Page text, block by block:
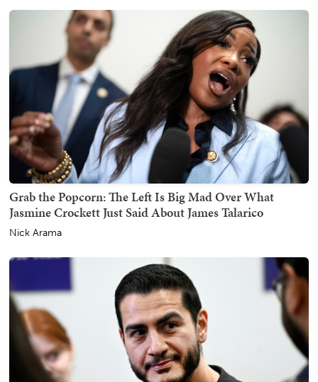
Grab the Popcorn: The Left Is Big Mad Over What
Jasmine Crockett Just Said About James Talarico
Nick Arama